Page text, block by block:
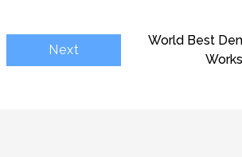
Next
World Best